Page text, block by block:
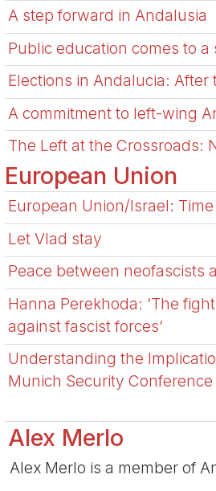
A step forward in Andalusia
Public education comes to
Elections in Andalucia: After
A commitment to left-wing
The Left at the Crossroads:
European Union
European Union/Israel:
Let Vlad stay
Peace between neofascists
Hanna Perekhoda: ‘The
against fascist forces’
Understanding the
Munich Security Conference
Alex Merlo
Alex Merlo is a member of